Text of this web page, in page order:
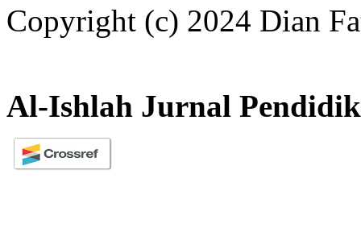
Copyright (c) 2024 Dian
Al-Ishlah Jurnal